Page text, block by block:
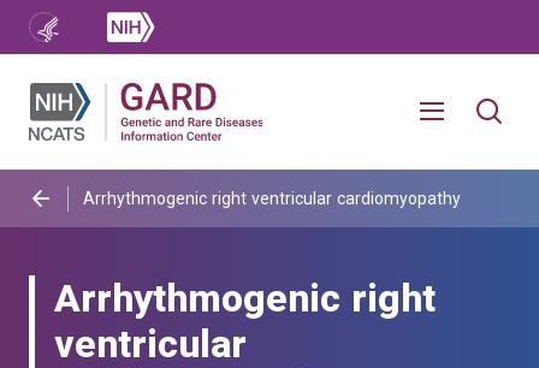
Arrhythmogenic right ventricular cardiomyopathy
Arrhythmogenic right
ventricular